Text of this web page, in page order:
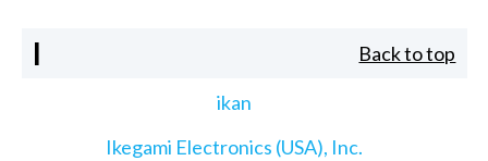
I Back to top
ikan
Ikegami Electronics (USA), Inc.